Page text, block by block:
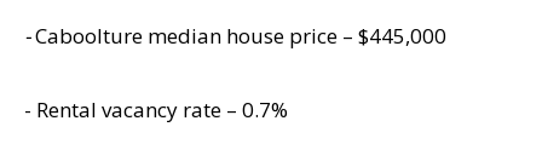
-Caboolture median house price – $445,000
- Rental vacancy rate – 0.7%